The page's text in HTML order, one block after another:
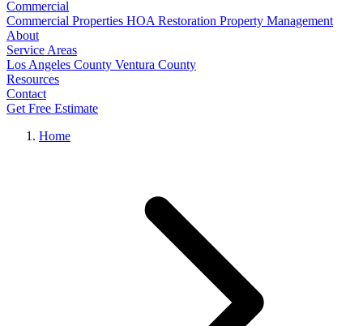
Commercial
Commercial Properties HOA Restoration Property Management
About
Service Areas
Los Angeles County Ventura County
Resources
Contact
Get Free Estimate
Home